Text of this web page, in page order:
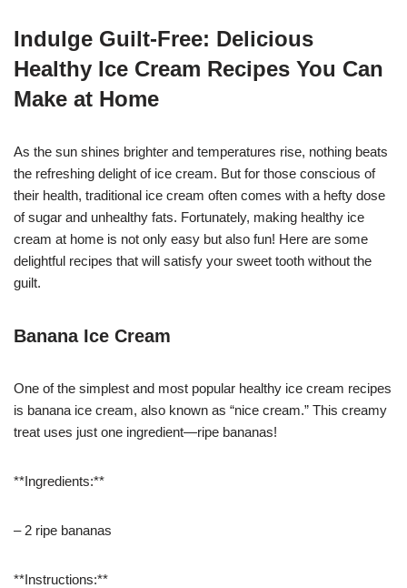
Indulge Guilt-Free: Delicious
Healthy Ice Cream Recipes You Can
Make at Home
As the sun shines brighter and temperatures rise, nothing beats
the refreshing delight of ice cream. But for those conscious of
their health, traditional ice cream often comes with a hefty dose
of sugar and unhealthy fats. Fortunately, making healthy ice
cream at home is not only easy but also fun! Here are some
delightful recipes that will satisfy your sweet tooth without the
guilt.
Banana Ice Cream
One of the simplest and most popular healthy ice cream recipes
is banana ice cream, also known as “nice cream.” This creamy
treat uses just one ingredient—ripe bananas!
**Ingredients:**
– 2 ripe bananas
**Instructions:**